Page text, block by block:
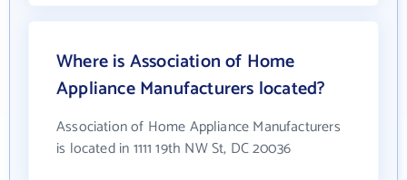
Where is Association of Home
Appliance Manufacturers located?
Association of Home Appliance Manufacturers
is located in 1111 19th NW St, DC 20036